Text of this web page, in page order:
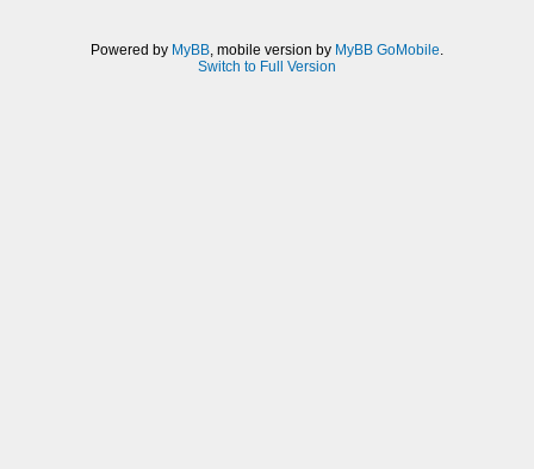
Powered by MyBB, mobile version by MyBB GoMobile.
Switch to Full Version